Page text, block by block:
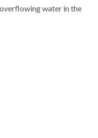
water in the